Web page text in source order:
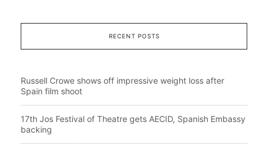
RECENT POSTS
Russell Crowe shows off impressive weight loss after
Spain film shoot
17th Jos Festival of Theatre gets AECID, Spanish Embassy
backing